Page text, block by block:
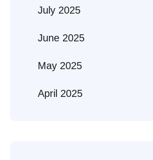
July 2025
June 2025
May 2025
April 2025